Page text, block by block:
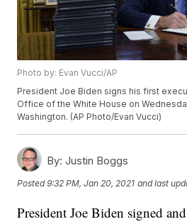
Photo by: Evan Vucci/AP
President Joe Biden signs his first
Office of the White House on
Washington. (AP Photo/Evan Vucci)
By: Justin Boggs
Posted9:32 PM, Jan 20, 2021 and last
President Joe Biden signed